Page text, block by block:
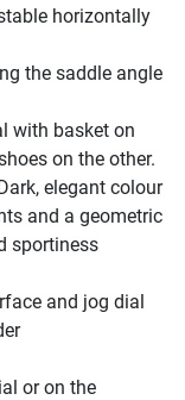
horizontally
the saddle angle
with basket on
on the other.
elegant colour
and a geometric
sportiness
and jog dial
or on the